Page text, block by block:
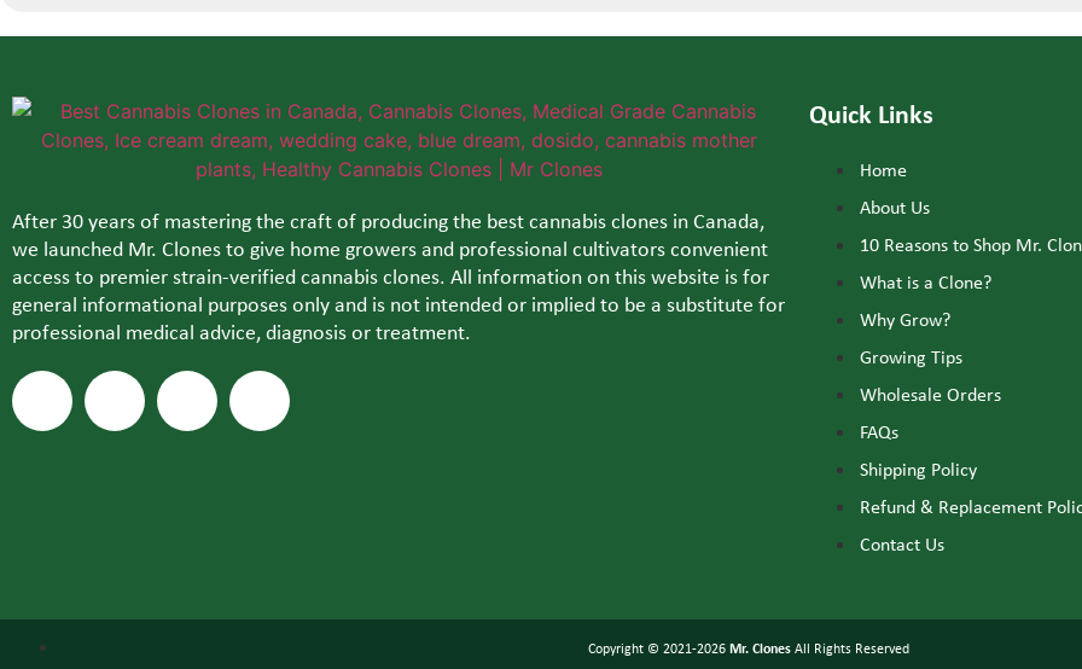
After 30 years of mastering the craft of producing the best cannabis clones in Canada,
we launched Mr. Clones to give home growers and professional cultivators convenient
access to premier strain-verified cannabis clones. All information on this website is for
general informational purposes only and is not intended or implied to be a substitute for
professional medical advice, diagnosis or treatment.
Quick Links
Home
About Us
10 Reasons to Shop Mr.
What is a Clone?
Why Grow?
Growing Tips
Wholesale Orders
FAQs
Shipping Policy
Refund & Replacement
Contact Us
Copyright © 2021-2026Mr. ClonesAll Rights Reserved